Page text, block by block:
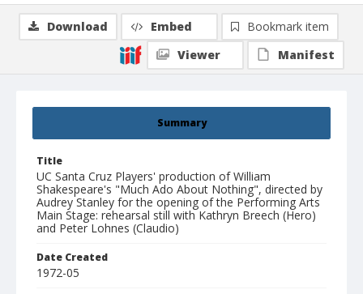
Summary
Title
UC Santa Cruz Players' production of William
Shakespeare's "Much Ado About Nothing", directed by
Audrey Stanley for the opening of the Performing Arts
Main Stage: rehearsal still with Kathryn Breech (Hero)
and Peter Lohnes (Claudio)
Date Created
1972-05
Download Embed
Bookmark item
Viewer
Manifest